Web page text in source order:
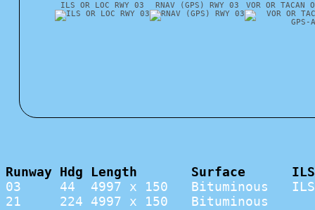
ILS OR LOC RWY 03 RNAV (GPS) RWY 03 VOR OR TACAN
Runway Hdg Length       Surface
03     44  4997 x 150   Bituminous
21     224 4997 x 150